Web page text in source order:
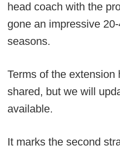
head coach with the
gone an impressive
seasons.
Terms of the extension
shared, but we will
available.
It marks the second